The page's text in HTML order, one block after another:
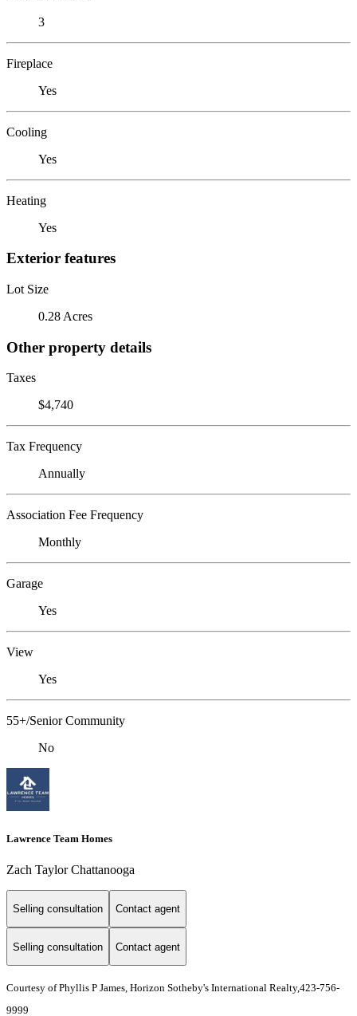
3
Fireplace
Yes
Cooling
Yes
Heating
Yes
Exterior features
Lot Size
0.28 Acres
Other property details
Taxes
$4,740
Tax Frequency
Annually
Association Fee Frequency
Monthly
Garage
Yes
View
Yes
55+/Senior Community
No
Lawrence Team Homes
Zach Taylor Chattanooga
Selling consultation Contact agent
Selling consultation Contact agent
Courtesy of Phyllis P James, Horizon Sotheby's International Realty,423-756-
9999